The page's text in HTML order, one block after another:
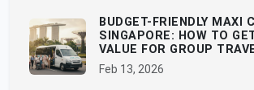
BUDGET-FRIENDLY MAXI
SINGAPORE: HOW TO
VALUE FOR GROUP
Feb 13, 2026